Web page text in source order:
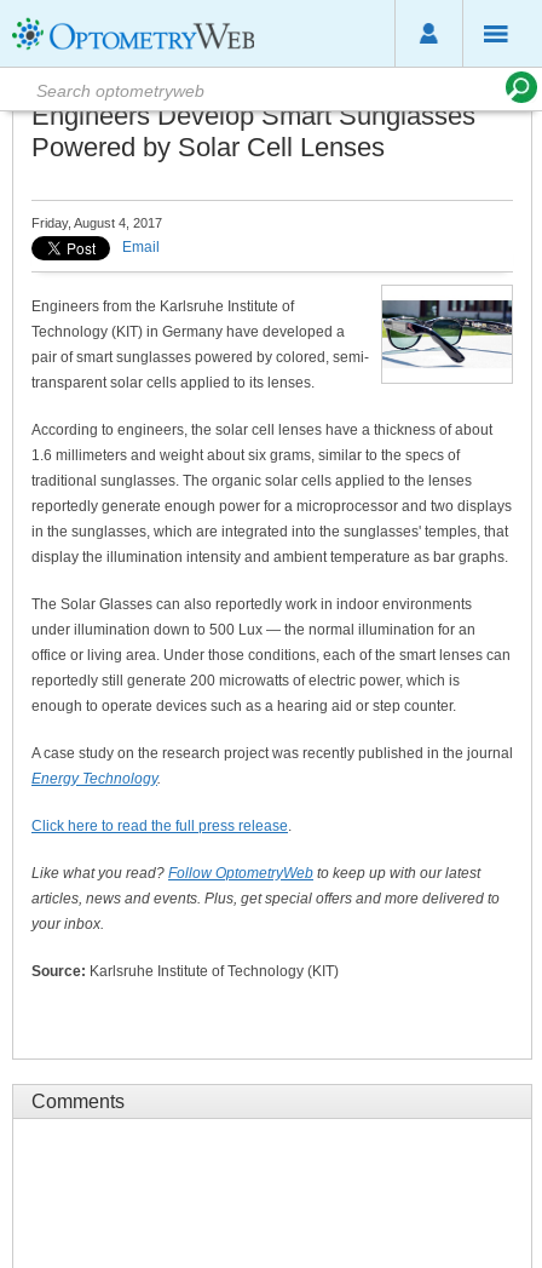
Engineers Develop Smart Sunglasses
Powered by Solar Cell Lenses
Friday, August 4, 2017
Email
Engineers from the Karlsruhe Institute of
Technology (KIT) in Germany have developed a
pair of smart sunglasses powered by colored, semi-
transparent solar cells applied to its lenses.
According to engineers, the solar cell lenses have a thickness of about
1.6 millimeters and weight about six grams, similar to the specs of
traditional sunglasses. The organic solar cells applied to the lenses
reportedly generate enough power for a microprocessor and two displays
in the sunglasses, which are integrated into the sunglasses' temples, that
display the illumination intensity and ambient temperature as bar graphs.
The Solar Glasses can also reportedly work in indoor environments
under illumination down to 500 Lux — the normal illumination for an
office or living area. Under those conditions, each of the smart lenses can
reportedly still generate 200 microwatts of electric power, which is
enough to operate devices such as a hearing aid or step counter.
A case study on the research project was recently published in the journal
Energy Technology.
Click here to read the full press release.
Like what you read? Follow OptometryWeb to keep up with our latest
articles, news and events. Plus, get special offers and more delivered to
your inbox.
Source: Karlsruhe Institute of Technology (KIT)
Comments